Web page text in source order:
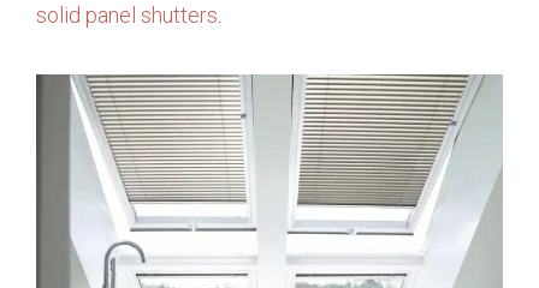
solid panel shutters